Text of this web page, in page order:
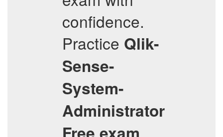
confidence.
Practice Qlik-
Sense-
System-
Administrator